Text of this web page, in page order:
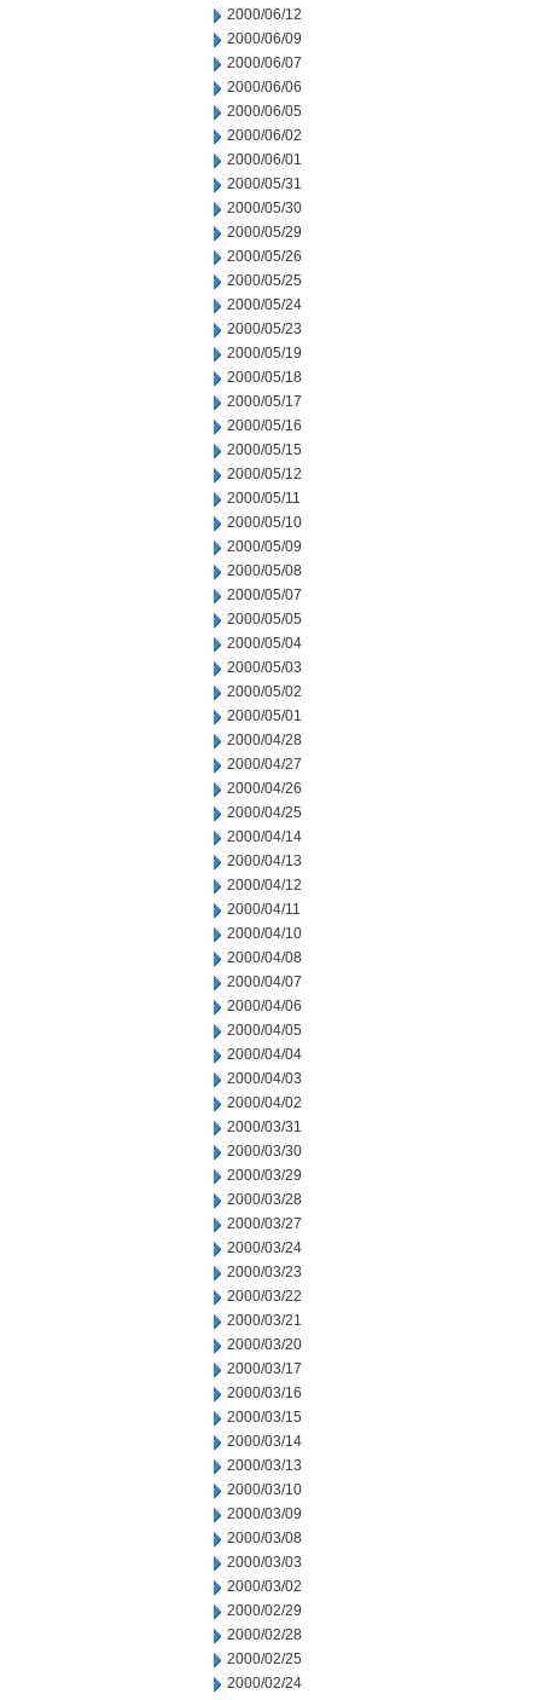
2000/06/12
2000/06/09
2000/06/07
2000/06/06
2000/06/05
2000/06/02
2000/06/01
2000/05/31
2000/05/30
2000/05/29
2000/05/26
2000/05/25
2000/05/24
2000/05/23
2000/05/19
2000/05/18
2000/05/17
2000/05/16
2000/05/15
2000/05/12
2000/05/11
2000/05/10
2000/05/09
2000/05/08
2000/05/07
2000/05/05
2000/05/04
2000/05/03
2000/05/02
2000/05/01
2000/04/28
2000/04/27
2000/04/26
2000/04/25
2000/04/14
2000/04/13
2000/04/12
2000/04/11
2000/04/10
2000/04/08
2000/04/07
2000/04/06
2000/04/05
2000/04/04
2000/04/03
2000/04/02
2000/03/31
2000/03/30
2000/03/29
2000/03/28
2000/03/27
2000/03/24
2000/03/23
2000/03/22
2000/03/21
2000/03/20
2000/03/17
2000/03/16
2000/03/15
2000/03/14
2000/03/13
2000/03/10
2000/03/09
2000/03/08
2000/03/03
2000/03/02
2000/02/29
2000/02/28
2000/02/25
2000/02/24